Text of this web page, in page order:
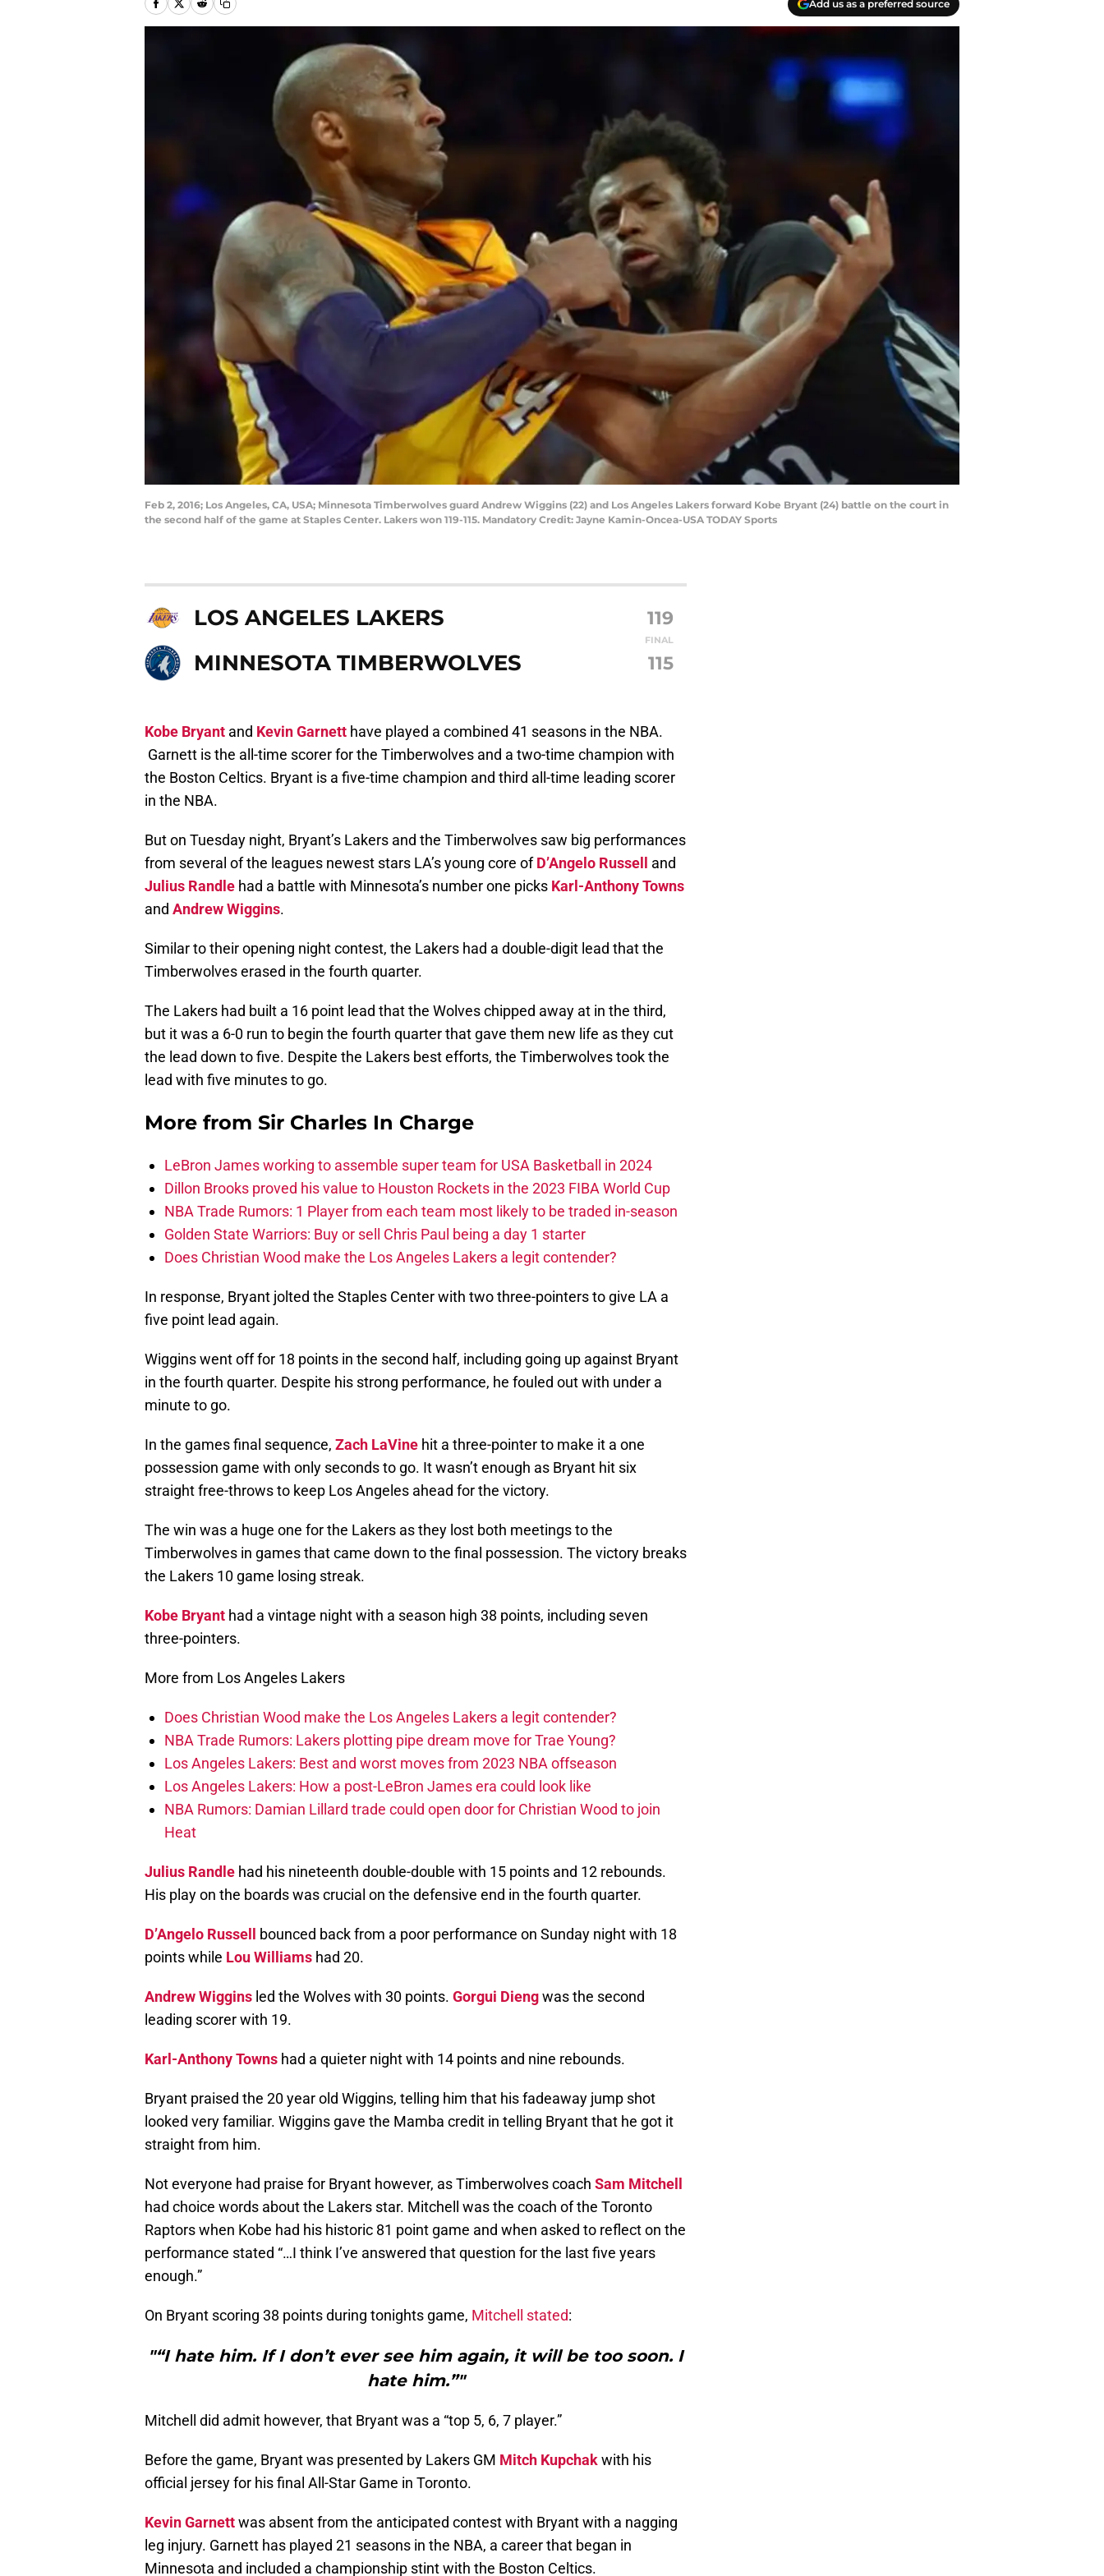
Add us as a preferred source
Feb 2, 2016; Los Angeles, CA, USA; Minnesota Timberwolves guard Andrew Wiggins (22) and Los Angeles Lakers forward Kobe Bryant (24) battle on the court in
the second half of the game at Staples Center. Lakers won 119-115. Mandatory Credit: Jayne Kamin-Oncea-USA TODAY Sports
LOS ANGELES LAKERS 119
FINAL
MINNESOTA TIMBERWOLVES 115
Kobe Bryant and Kevin Garnett have played a combined 41 seasons in the NBA.
Garnett is the all-time scorer for the Timberwolves and a two-time champion with
the Boston Celtics. Bryant is a five-time champion and third all-time leading scorer
in the NBA.
But on Tuesday night, Bryant’s Lakers and the Timberwolves saw big performances
from several of the leagues newest stars LA’s young core ofD’Angelo Russell
and
Julius Randle had a battle with Minnesota’s number one picks Karl-Anthony Towns
and Andrew Wiggins.
Similar to their opening night contest, the Lakers had a double-digit lead that the
Timberwolves erased in the fourth quarter.
The Lakers had built a 16 point lead that the Wolves chipped away at in the third,
but it was a 6-0 run to begin the fourth quarter that gave them new life as they cut
the lead down to five. Despite the Lakers best efforts, the Timberwolves took the
lead with five minutes to go.
More from Sir Charles In Charge
LeBron James working to assemble super team for USA Basketball in 2024
Dillon Brooks proved his value to Houston Rockets in the 2023 FIBA World Cup
NBA Trade Rumors: 1 Player from each team most likely to be traded in-season
Golden State Warriors: Buy or sell Chris Paul being a day 1 starter
Does Christian Wood make the Los Angeles Lakers a legit contender?
In response, Bryant jolted the Staples Center with two three-pointers to give LA a
five point lead again.
Wiggins went off for 18 points in the second half, including going up against Bryant
in the fourth quarter. Despite his strong performance, he fouled out with under a
minute to go.
In the games final sequence, Zach LaVine hit a three-pointer to make it a one
possession game with only seconds to go. It wasn’t enough as Bryant hit six
straight free-throws to keep Los Angeles ahead for the victory.
The win was a huge one for the Lakers as they lost both meetings to the
Timberwolves in games that came down to the final possession. The victory breaks
the Lakers 10 game losing streak.
Kobe Bryant had a vintage night with a season high 38 points, including seven
three-pointers.
More from Los Angeles Lakers
Does Christian Wood make the Los Angeles Lakers a legit contender?
NBA Trade Rumors: Lakers plotting pipe dream move for Trae Young?
Los Angeles Lakers: Best and worst moves from 2023 NBA offseason
Los Angeles Lakers: How a post-LeBron James era could look like
NBA Rumors: Damian Lillard trade could open door for Christian Wood to join
Heat
Julius Randle had his nineteenth double-double with 15 points and 12 rebounds.
His play on the boards was crucial on the defensive end in the fourth quarter.
D’Angelo Russell
bounced back from a poor performance on Sunday night with 18
points while Lou Williams had 20.
Andrew Wiggins led the Wolves with 30 points. Gorgui Diengwas the second
leading scorer with 19.
Karl-Anthony Towns had a quieter night with 14 points and nine rebounds.
Bryant praised the 20 year old Wiggins, telling him that his fadeaway jump shot
looked very familiar. Wiggins gave the Mamba credit in telling Bryant that he got it
straight from him.
Not everyone had praise for Bryant however, as Timberwolves coach Sam Mitchell
had choice words about the Lakers star. Mitchell was the coach of the Toronto
Raptors when Kobe had his historic 81 point game and when asked to reflect on the
performance stated “…I think I’ve answered that question for the last five years
enough.”
On Bryant scoring 38 points during tonights game, Mitchell stated:
"“I hate him. If I don’t ever see him again, it will be too soon. I
hate him.”"
Mitchell did admit however, that Bryant was a “top 5, 6, 7 player.”
Before the game, Bryant was presented by Lakers GM Mitch Kupchakwith his
official jersey for his final All-Star Game in Toronto.
Kevin Garnettwas absent from the anticipated contest with Bryant with a nagging
leg injury. Garnett has played 21 seasons in the NBA, a career that began in
Minnesota and included a championship stint with the Boston Celtics.